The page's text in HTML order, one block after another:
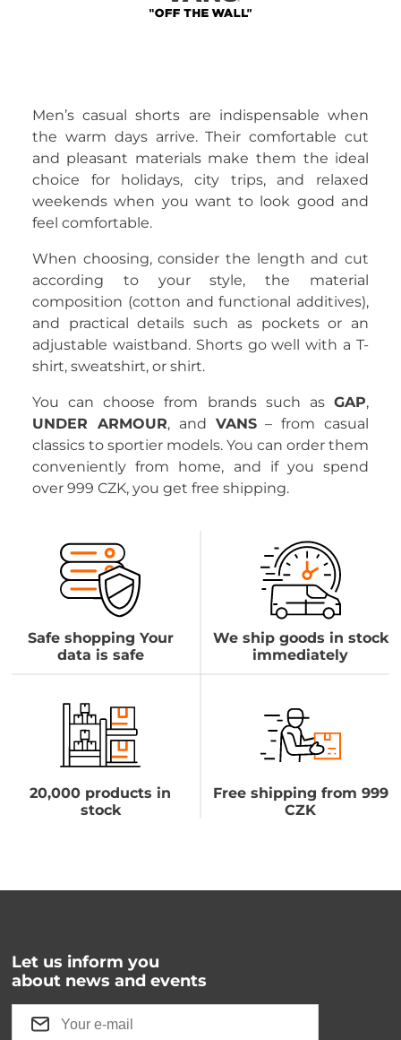
Men’s casual shorts are indispensable when
the warm days arrive. Their comfortable cut
and pleasant materials make them the ideal
choice for holidays, city trips, and relaxed
weekends when you want to look good and
feel comfortable.
When choosing, consider the length and cut
according to your style, the material
composition (cotton and functional additives),
and practical details such as pockets or an
adjustable waistband. Shorts go well with a T-
shirt, sweatshirt, or shirt.
You can choose from brands such asGAP,
UNDER ARMOUR, and VANS– from casual
classics to sportier models. You can order them
conveniently from home, and if you spend
over 999 CZK, you get free shipping.
Safe shopping Your
data is safe
We ship goods in stock
immediately
20,000 products in
stock
Free shipping from 999
CZK
Let us inform you
about news and events